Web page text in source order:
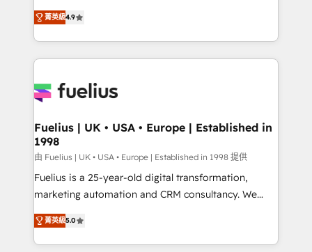
'𝗖𝗼𝗻𝘁𝗮𝗰𝘁 𝗯𝘂𝘀𝗶𝗻𝗲𝘀𝘀' button to get in touch (𝘸𝘦'𝘳𝘦
𝘴𝘶𝘱𝘦𝘳 𝘳𝘦𝘴𝘱𝘰𝘯𝘴𝘪𝘷𝘦)
HubSpot experts ready to help you. We can
implement the platform into complex business
environments, optimise what you've got and make
sure you can actually use it, build your website in
for you and execute it on HubSpot. We are on the
framework, meaning we've been accredited by
HubSpot and vetted by the CCS, which means we
can support public sector companies as well the
other ones listed in our profile. Our services: -
HubSpot implementation - HubSpot CMS website
is there for you to: - Grow revenue, and run your
business more efficiently - Build stronger
菁英級4.9
Fuelius | UK • USA • Europe | Established in
1998
由 Fuelius | UK • USA • Europe | Established in 1998 提供
Fuelius is a 25-year-old digital transformation,
marketing automation and CRM consultancy. We
enable mid-market and enterprise clients to
maximise their return from digital and fuel their
growth. We modernise platforms, streamline
菁英級5.0